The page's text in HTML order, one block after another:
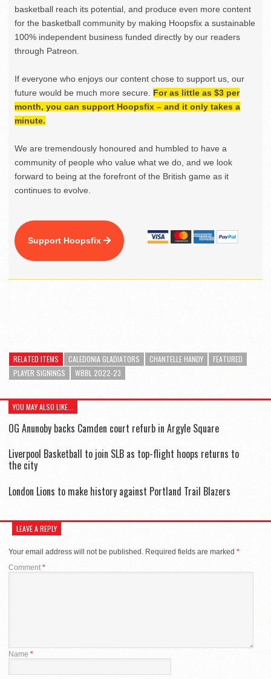
basketball reach its potential, and produce even more content
for the basketball community by making Hoopsfix a sustainable
100% independent business funded directly by our readers
through Patreon.
If everyone who enjoys our content chose to support us, our
future would be much more secure. For as little as $3 per
month, you can support Hoopsfix – and it only takes a
minute.
We are tremendously honoured and humbled to have a
community of people who value what we do, and we look
forward to being at the forefront of the British game as it
continues to evolve.
Support Hoopsfix
RELATED ITEMS CALEDONIA GLADIATORS CHANTELLE HANDY
FEATURED
PLAYER SIGNINGS
WBBL 2022-23
YOU MAY ALSO LIKE...
OG Anunoby backs Camden court refurb in Argyle Square
Liverpool Basketball to join SLB as top-flight hoops returns to
the city
London Lions to make history against Portland Trail Blazers
LEAVE A REPLY
Your email address will not be published. Required fields are marked *
Comment *
Name *